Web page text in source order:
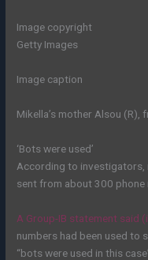
Image copyright
Getty Images
Image caption
Mikella’s mother Alsou
‘Bots were used’
According to investigators,
sent from about 300 phone
A Group-IB statement said
numbers had been used to
“bots were used in this